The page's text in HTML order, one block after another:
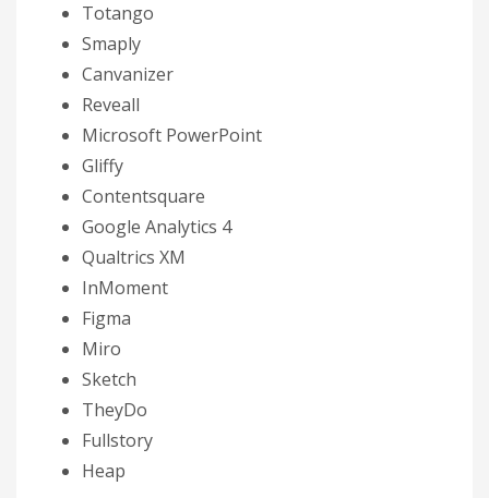
Totango
Smaply
Canvanizer
Reveall
Microsoft PowerPoint
Gliffy
Contentsquare
Google Analytics 4
Qualtrics XM
InMoment
Figma
Miro
Sketch
TheyDo
Fullstory
Heap